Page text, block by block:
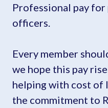
Professional pay
officers.
Every member
we hope this pay
helping with cost of
the commitment to